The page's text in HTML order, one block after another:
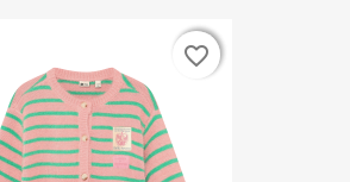
favorite_border
favorite_border